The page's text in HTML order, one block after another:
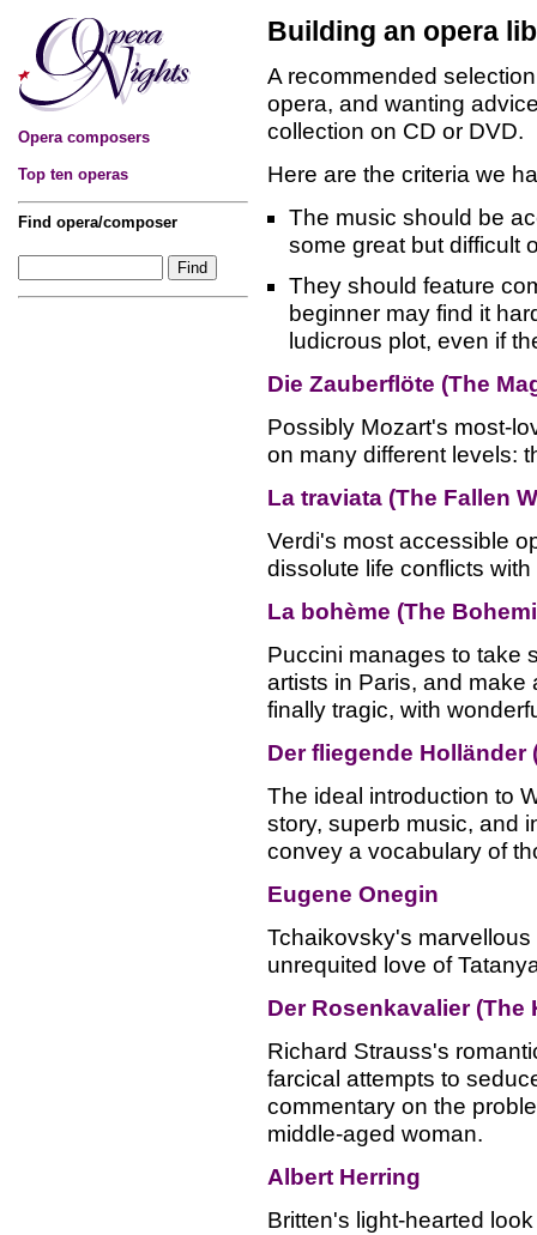
Opera composers
Top ten operas
Find opera/composer
Building an opera
A recommended
opera, and wanting
collection on CD or DVD.
Here are the criteria we
The music should be
some great but difficult
They should feature
beginner may find it
ludicrous plot, even if
Die Zauberflöte (The
Possibly Mozart's most-
on many different levels:
La traviata (The Fallen
Verdi's most accessible
dissolute life conflicts
La bohème (The
Puccini manages to take
artists in Paris, and make
finally tragic, with
Der fliegende Holländer
The ideal introduction to
story, superb music, and
convey a vocabulary of
Eugene Onegin
Tchaikovsky's
unrequited love of
Der Rosenkavalier (The
Richard Strauss's
farcical attempts to
commentary on the
middle-aged woman.
Albert Herring
Britten's light-hearted